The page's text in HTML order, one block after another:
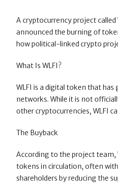
A cryptocurrency project called
announced the burning of
how political-linked crypto
What Is WLFI?
WLFI is a digital token that
networks. While it is not
other cryptocurrencies, WLFI
The Buyback
According to the project team,
tokens in circulation, often
shareholders by reducing the